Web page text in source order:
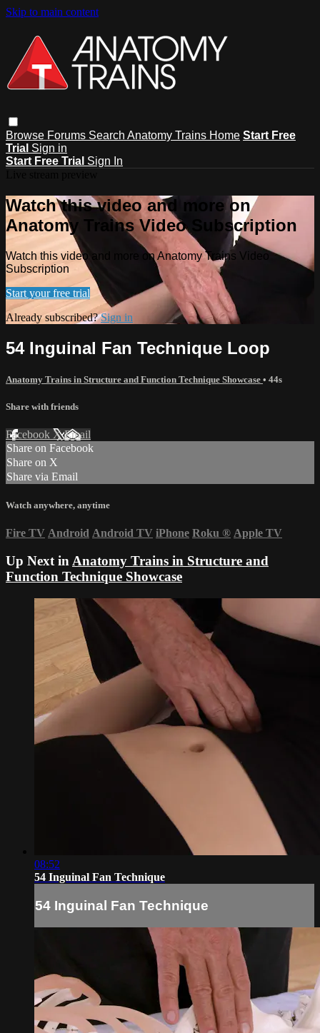
Skip to main content
Browse Forums Search Anatomy Trains Home Start Free
Trial Sign in
Start Free Trial Sign In
Watch this video and more on
Anatomy Trains Video Subscription
Watch this video and more on Anatomy Trains Video
Subscription
Start your free trial
Already subscribed?Sign in
54 Inguinal Fan Technique Loop
Anatomy Trains in Structure and Function Technique Showcase • 44s
Share with friends
Facebook XEmail
Share on Facebook
Share on X
Share via Email
Watch anywhere, anytime
Fire TV Android Android TV iPhone Roku ® Apple TV
Up Next in Anatomy Trains in Structure and
Function Technique Showcase
08:52
54 Inguinal Fan Technique
54 Inguinal Fan Technique